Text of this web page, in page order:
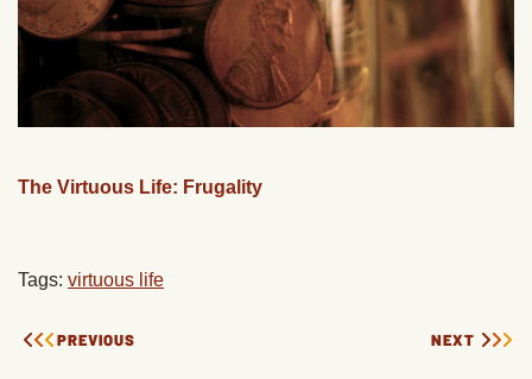
The Virtuous Life: Frugality
Tags: virtuous life
PREVIOUS NEXT